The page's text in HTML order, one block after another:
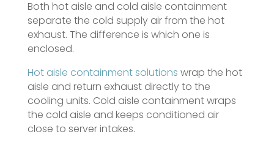
Both hot aisle and cold aisle containment
separate the cold supply air from the hot
exhaust. The difference is which one is
enclosed.
Hot aisle containment solutions wrap the hot
aisle and return exhaust directly to the
cooling units. Cold aisle containment wraps
the cold aisle and keeps conditioned air
close to server intakes.